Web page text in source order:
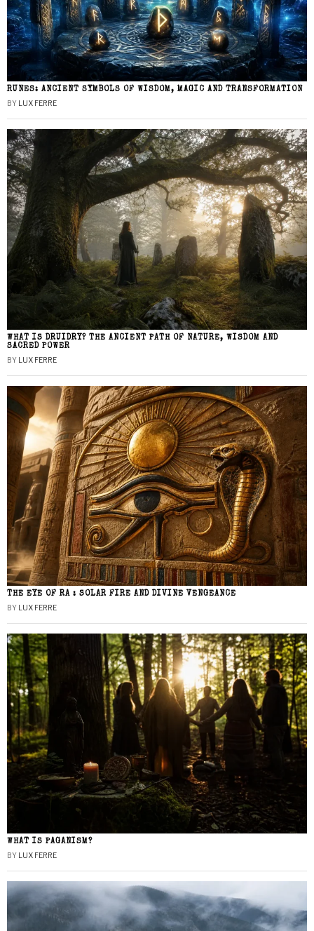
RUNES: ANCIENT SYMBOLS OF WISDOM, MAGIC AND TRANSFORMATION
BY LUX FERRE
WHAT IS DRUIDRY? THE ANCIENT PATH OF NATURE, WISDOM AND
SACRED POWER
BY LUX FERRE
THE EYE OF RA : SOLAR FIRE AND DIVINE VENGEANCE
BY LUX FERRE
WHAT IS PAGANISM?
BY LUX FERRE